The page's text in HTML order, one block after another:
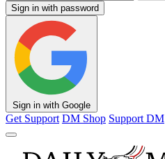
Sign in with password
Sign in with Google
Get Support DM Shop Support DM